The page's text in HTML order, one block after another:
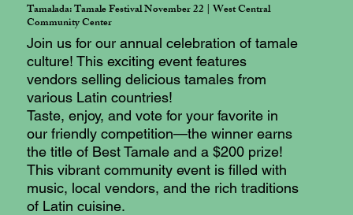
Tamalada: Tamale Festival November 22 | West Central
Community Center
Join us for our annual celebration of tamale
culture! This exciting event features
vendors selling delicious tamales from
various Latin countries!
Taste, enjoy, and vote for your favorite in
our friendly competition—the winner earns
the title of Best Tamale and a $200 prize!
This vibrant community event is filled with
music, local vendors, and the rich traditions
of Latin cuisine.